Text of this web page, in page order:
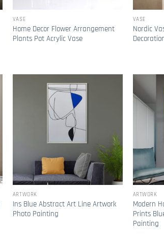
VASE
Home Decor Flower Arrangement
Plants Pot Acrylic Vase
VASE
Nordic
ARTWORK
Ins Blue Abstract Art Line Artwork
Photo Painting
ARTWORK
Modern
Prints
Painting